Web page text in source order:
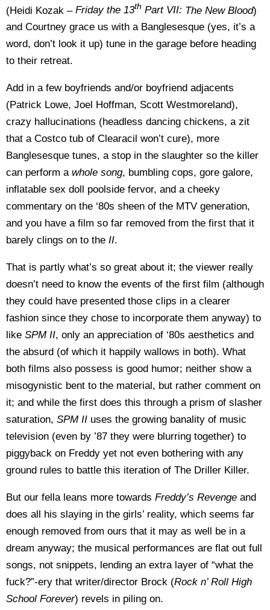
(Heidi Kozak – Friday the 13th Part VII: The New Blood)
and Courtney grace us with a Banglesesque (yes, it’s a
word, don’t look it up) tune in the garage before heading
to their retreat.
Add in a few boyfriends and/or boyfriend adjacents
(Patrick Lowe, Joel Hoffman, Scott Westmoreland),
crazy hallucinations (headless dancing chickens, a zit
that a Costco tub of Clearacil won’t cure), more
Banglesesque tunes, a stop in the slaughter so the killer
can perform a whole song, bumbling cops, gore galore,
inflatable sex doll poolside fervor, and a cheeky
commentary on the ‘80s sheen of the MTV generation,
and you have a film so far removed from the first that it
barely clings on to the II.
That is partly what’s so great about it; the viewer really
doesn’t need to know the events of the first film (although
they could have presented those clips in a clearer
fashion since they chose to incorporate them anyway) to
like SPM II, only an appreciation of ‘80s aesthetics and
the absurd (of which it happily wallows in both). What
both films also possess is good humor; neither show a
misogynistic bent to the material, but rather comment on
it; and while the first does this through a prism of slasher
saturation, SPM II uses the growing banality of music
television (even by ’87 they were blurring together) to
piggyback on Freddy yet not even bothering with any
ground rules to battle this iteration of The Driller Killer.
But our fella leans more towards Freddy’s Revenge and
does all his slaying in the girls’ reality, which seems far
enough removed from ours that it may as well be in a
dream anyway; the musical performances are flat out full
songs, not snippets, lending an extra layer of “what the
fuck?”-ery that writer/director Brock (Rock n’ Roll High
School Forever) revels in piling on.